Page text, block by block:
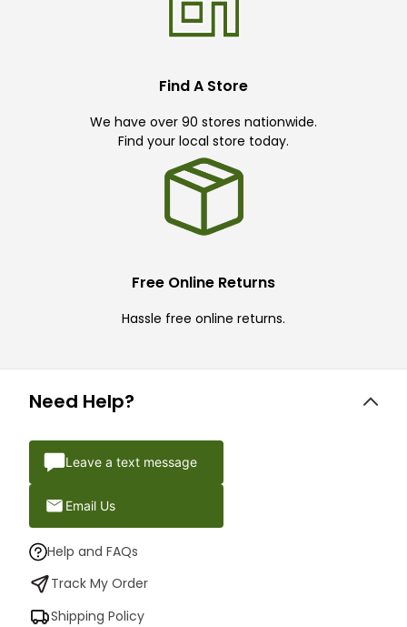
Find A Store
We have over 90 stores nationwide.
Find your local store today.
Free Online Returns
Hassle free online returns.
Need Help?
Leave a text message
Email Us
Help and FAQs
Track My Order
Shipping Policy